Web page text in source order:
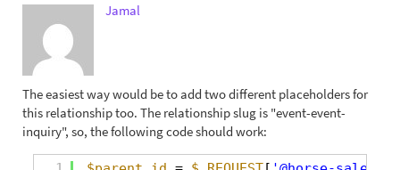
Jamal
The easiest way would be to add two different placeholders for
this relationship too. The relationship slug is "event-event-
inquiry", so, the following code should work: